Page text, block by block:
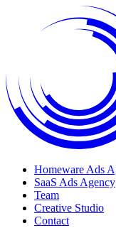
Homeware Ads
SaaS Ads Agency
Team
Creative Studio
Contact